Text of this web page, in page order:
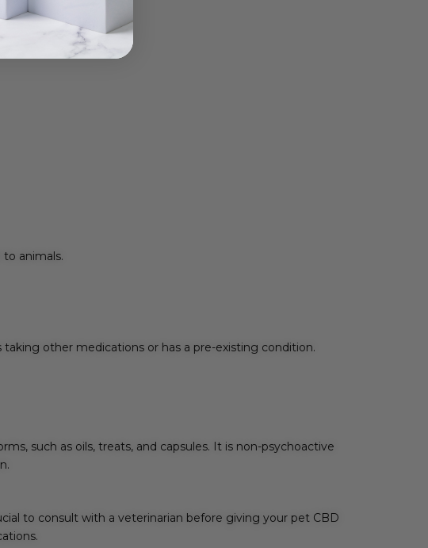
animals.
other medications or has a pre-existing condition.
such as oils, treats, and capsules. It is non-psychoactive
to consult with a veterinarian before giving your pet CBD